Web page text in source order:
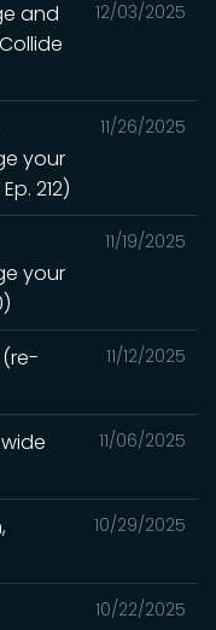
12/03/2025
and
11/26/2025
your
212)
11/19/2025
your
11/12/2025
(re-
11/06/2025
10/29/2025
10/22/2025